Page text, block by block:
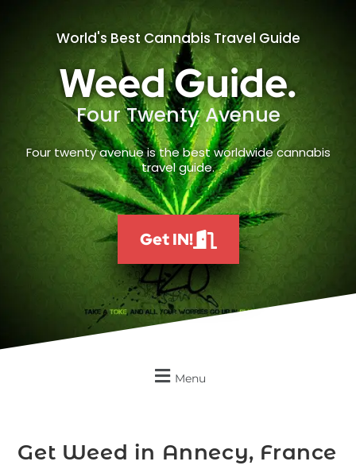
World's Best Cannabis Travel Guide
Weed Guide.
Four Twenty Avenue
Four twenty avenue is the best worldwide cannabis
travel guide.
Get IN!
Menu
Get Weed in Annecy, France